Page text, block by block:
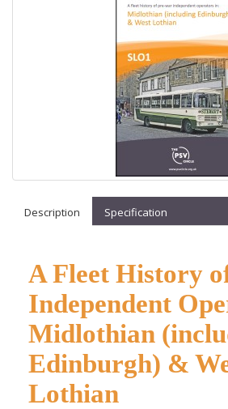
Description Specification
A Fleet History
Independent
Midlothian
Edinburgh) &
Lothian